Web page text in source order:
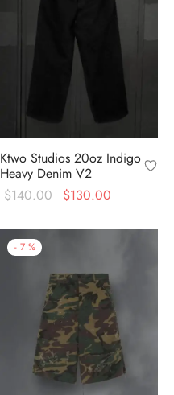
Ktwo Studios 20oz Indigo
Heavy Denim V2
$140.00
Original
was:
$130.00
$130.00.
- 7 %